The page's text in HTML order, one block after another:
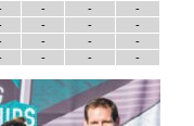
- -
-
- -
-
- -
-
- - -